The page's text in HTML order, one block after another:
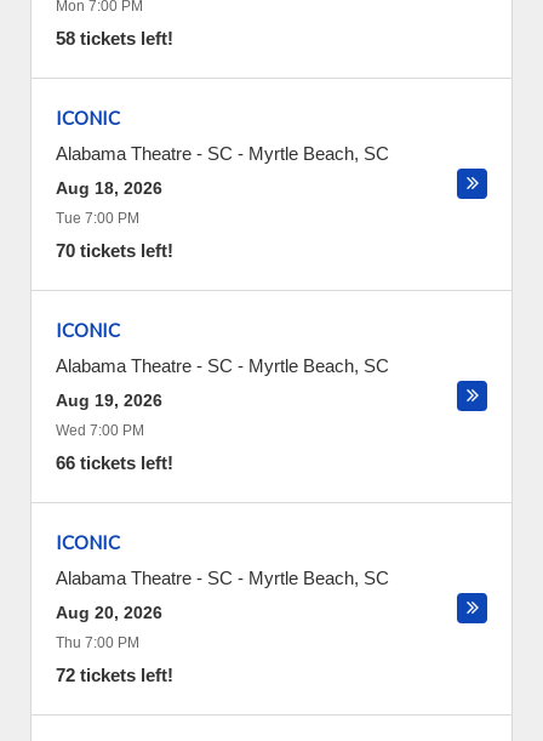
Mon 7:00 PM
58 tickets left!
ICONIC
Alabama Theatre - SC - Myrtle Beach, SC
Aug 18, 2026
Tue 7:00 PM
70 tickets left!
ICONIC
Alabama Theatre - SC - Myrtle Beach, SC
Aug 19, 2026
Wed 7:00 PM
66 tickets left!
ICONIC
Alabama Theatre - SC - Myrtle Beach, SC
Aug 20, 2026
Thu 7:00 PM
72 tickets left!